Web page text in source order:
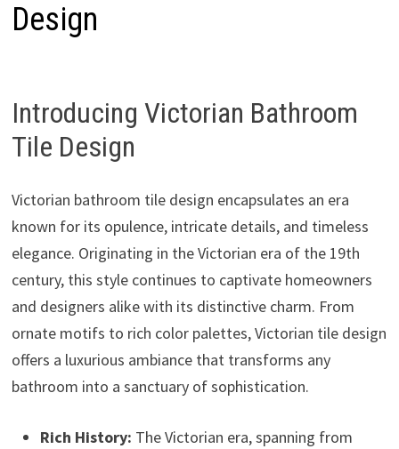
Design
Introducing Victorian Bathroom
Tile Design
Victorian bathroom tile design encapsulates an era
known for its opulence, intricate details, and timeless
elegance. Originating in the Victorian era of the 19th
century, this style continues to captivate homeowners
and designers alike with its distinctive charm. From
ornate motifs to rich color palettes, Victorian tile design
offers a luxurious ambiance that transforms any
bathroom into a sanctuary of sophistication.
Rich History: The Victorian era, spanning from